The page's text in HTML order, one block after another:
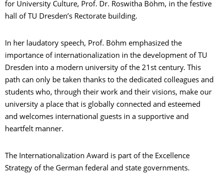
for University Culture, Prof. Dr. Roswitha Böhm, in the festive
hall of TU Dresden’s Rectorate building.
In her laudatory speech, Prof. Böhm emphasized the
importance of internationalization in the development of TU
Dresden into a modern university of the 21st century. This
path can only be taken thanks to the dedicated colleagues and
students who, through their work and their visions, make our
university a place that is globally connected and esteemed
and welcomes international guests in a supportive and
heartfelt manner.
The Internationalization Award is part of the Excellence
Strategy of the German federal and state governments.